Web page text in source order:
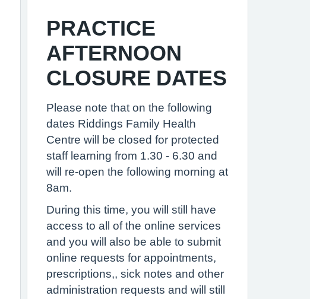
PRACTICE
AFTERNOON
CLOSURE DATES
Please note that on the following
dates Riddings Family Health
Centre will be closed for protected
staff learning from 1.30 - 6.30 and
will re-open the following morning at
8am.
During this time, you will still have
access to all of the online services
and you will also be able to submit
online requests for appointments,
prescriptions,, sick notes and other
administration requests and will still